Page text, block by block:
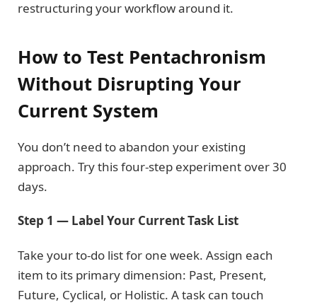
restructuring your workflow around it.
How to Test Pentachronism
Without Disrupting Your
Current System
You don’t need to abandon your existing
approach. Try this four-step experiment over 30
days.
Step 1 — Label Your Current Task List
Take your to-do list for one week. Assign each
item to its primary dimension: Past, Present,
Future, Cyclical, or Holistic. A task can touch